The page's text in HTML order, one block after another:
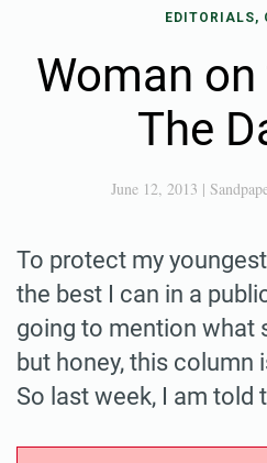
EDITORIALS,
Woman on
The
June 12, 2013 |
To protect my
the best I can in a
going to mention what
but honey, this column
So last week, I am told